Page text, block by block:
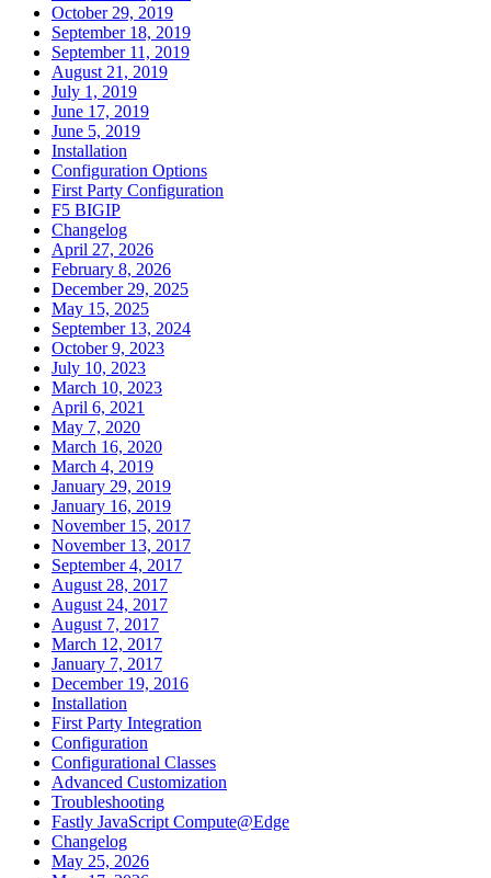
October 29, 2019
September 18, 2019
September 11, 2019
August 21, 2019
July 1, 2019
June 17, 2019
June 5, 2019
Installation
Configuration Options
First Party Configuration
F5 BIGIP
Changelog
April 27, 2026
February 8, 2026
December 29, 2025
May 15, 2025
September 13, 2024
October 9, 2023
July 10, 2023
March 10, 2023
April 6, 2021
May 7, 2020
March 16, 2020
March 4, 2019
January 29, 2019
January 16, 2019
November 15, 2017
November 13, 2017
September 4, 2017
August 28, 2017
August 24, 2017
August 7, 2017
March 12, 2017
January 7, 2017
December 19, 2016
Installation
First Party Integration
Configuration
Configurational Classes
Advanced Customization
Troubleshooting
Fastly JavaScript Compute@Edge
Changelog
May 25, 2026